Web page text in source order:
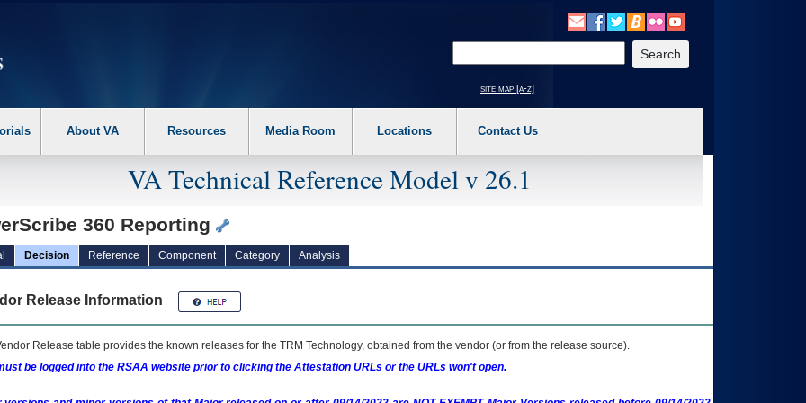
the following steps. 1. Please switch auto forms mode to off. 2. Hit enter to expand a main menu option (Health, Benefits, etc). 3. To enter and activate the
site map [a-z]
About VA Resources Media Room Locations Contact Us
VA Technical Reference Model v 26.1
360 Reporting
Decision Reference Component Category Analysis
Release Information
Release table provides the known releases for the TRM Technology, obtained from the vendor (or from the release source).
be logged into the RSAA website prior to clicking the Attestation URLs or the URLs won't open.